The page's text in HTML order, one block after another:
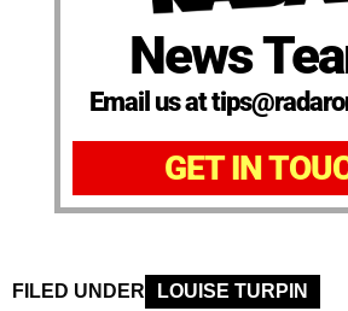
News
Email us at
GET IN
FILED UNDER LOUISE TURPIN